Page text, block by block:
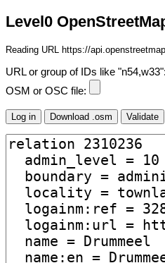
Level0
Reading URL https://
URL or group of IDs like "n54,w33":
OSM or OSC file: